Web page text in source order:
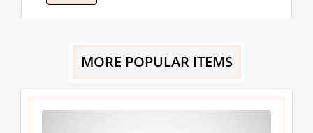
MORE POPULAR ITEMS